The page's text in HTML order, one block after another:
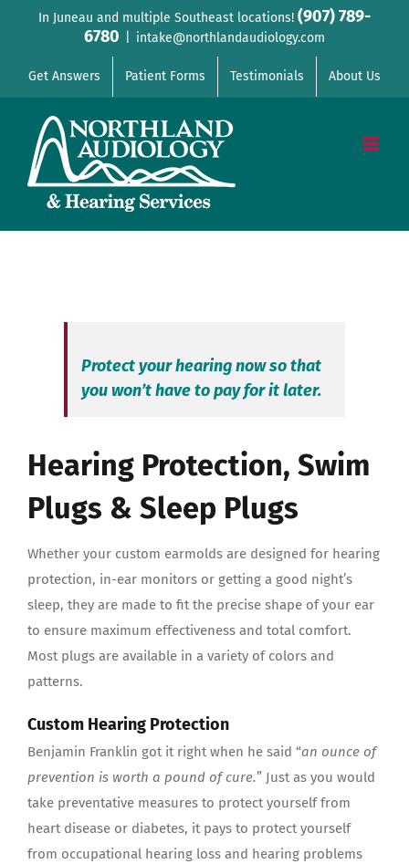
In Juneau and multiple Southeast locations! (907) 789-
6780
intake@northlandaudiology.com
Get Answers Patient Forms Testimonials About Us
Protect your hearing now so that
you won’t have to pay for it later.
Hearing Protection, Swim
Plugs & Sleep Plugs
Whether your custom earmolds are designed for hearing
protection, in-ear monitors or getting a good night’s
sleep, they are made to fit the precise shape of your ear
to ensure maximum effectiveness and total comfort.
Most plugs are available in a variety of colors and
patterns.
Custom Hearing Protection
Benjamin Franklin got it right when he said “an ounce of
prevention is worth a pound of cure.” Just as you would
take preventative measures to protect yourself from
heart disease or diabetes, it pays to protect yourself
from occupational hearing loss and hearing problems